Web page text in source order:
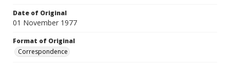
Date of Original
01 November 1977
Format of Original
Correspondence